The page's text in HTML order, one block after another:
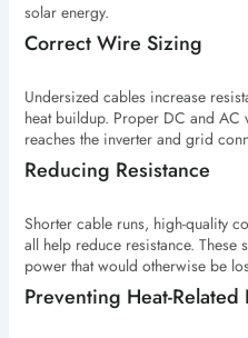
solar energy.
Correct Wire Sizing
Undersized cables increase
heat buildup. Proper DC and
reaches the inverter and grid
Reducing Resistance
Shorter cable runs, high-quality
all help reduce resistance. These
power that would otherwise be
Preventing Heat-Related